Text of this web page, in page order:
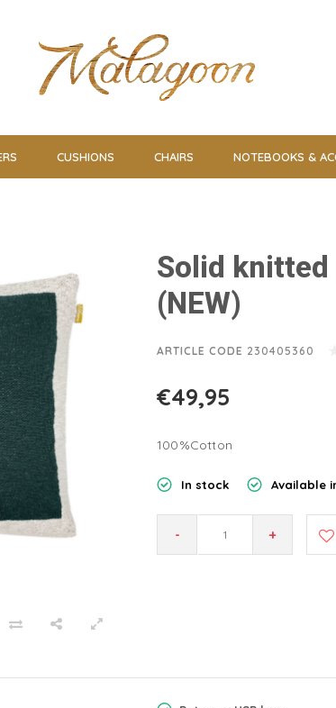
CUSHIONS CHAIRS NOTEBOOKS &
Solid
(NEW)
ARTICLE CODE 230405360
€49,95
100%Cotton
In stock Available
- +